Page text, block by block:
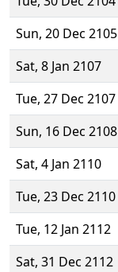
Sun, 20 Dec 2105
Sat, 8 Jan 2107
Tue, 27 Dec 2107
Sun, 16 Dec 2108
Sat, 4 Jan 2110
Tue, 23 Dec 2110
Tue, 12 Jan 2112
Sat, 31 Dec 2112